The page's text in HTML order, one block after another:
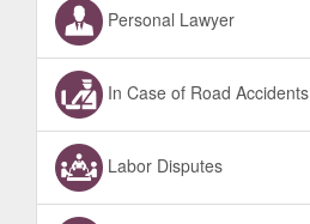
Personal Lawyer
In Case of Road Accidents
Labor Disputes